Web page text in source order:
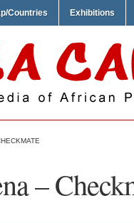
Countries Exhibitions
–